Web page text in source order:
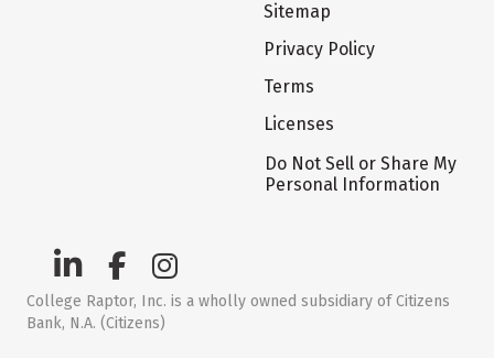
Sitemap
Privacy Policy
Terms
Licenses
Do Not Sell or Share My
Personal Information
College Raptor, Inc. is a wholly owned subsidiary of Citizens
Bank, N.A. (Citizens)